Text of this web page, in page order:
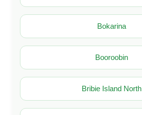
Bokarina
Booroobin
Bribie Island North